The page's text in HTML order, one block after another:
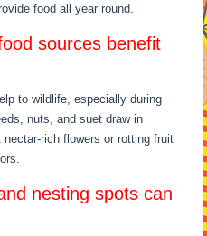
food all year round.
sources benefit
to wildlife, especially during
nuts, and suet draw in
rich flowers or rotting fruit
nesting spots can